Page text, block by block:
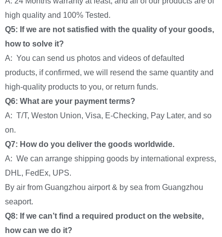
high quality and 100% Tested.
Q5: If we are not satisfied with the quality of your goods,
how to solve it?
A: You can send us photos and videos of defaulted
products, if confirmed, we will resend the same quantity and
high-quality products to you, or return funds.
Q6: What are your payment terms?
A: T/T, Weston Union, Visa, E-Checking, Pay Later, and so
on.
Q7: How do you deliver the goods worldwide.
A: We can arrange shipping goods by international express,
DHL, FedEx, UPS.
By air from Guangzhou airport & by sea from Guangzhou
seaport.
Q8: If we can’t find a required product on the website,
how can we do it?